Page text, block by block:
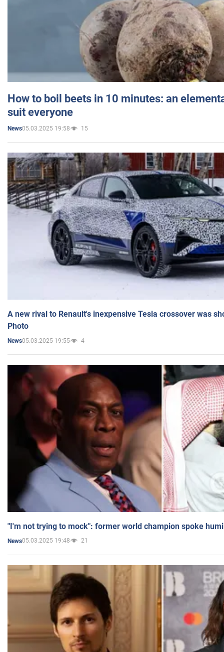
How to boil beets in 10 minutes: an
suit everyone
News05.03.2025 19:58 15
A new rival to Renault's inexpensive Tesla crossover was
Photo
News05.03.2025 19:55 4
"I'm not trying to mock": former world champion spoke
News05.03.2025 19:48 21